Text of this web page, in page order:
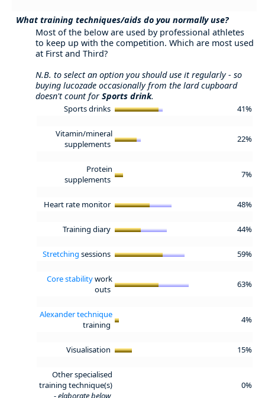
What training techniques/aids do you normally use?
Most of the below are used by professional athletes
to keep up with the competition. Which are most used
at First and Third?
N.B. to select an option you should use it regularly - so
buying lucozade occasionally from the lard cupboard
doesn't count for Sports drink.
Sports drinks 41%
Vitamin/mineral
supplements
22%
Protein
supplements
7%
Heart rate monitor 48%
Training diary 44%
Stretching sessions 59%
Core stabilitywork
outs
63%
Alexander technique
training
4%
Visualisation 15%
Other specialised
training technique(s)
-elaborate below
0%